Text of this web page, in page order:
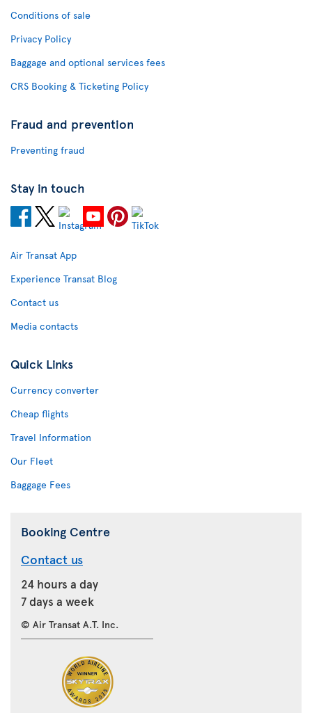
Conditions of sale
Privacy Policy
Baggage and optional services fees
CRS Booking & Ticketing Policy
Fraud and prevention
Preventing fraud
Stay in touch
Air Transat App
Experience Transat Blog
Contact us
Media contacts
Quick Links
Currency converter
Cheap flights
Travel Information
Our Fleet
Baggage Fees
Booking Centre
Contact us
24 hours a day
7 days a week
© Air Transat A.T. Inc.